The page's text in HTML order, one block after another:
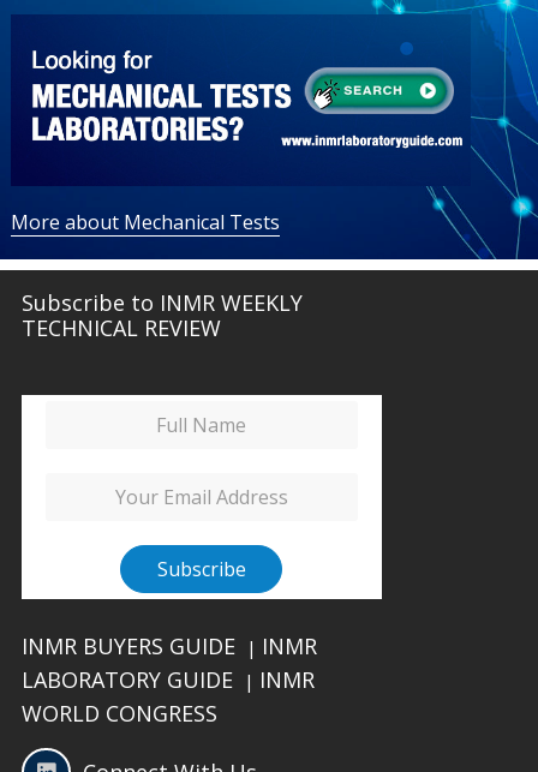
More about Mechanical Tests
Subscribe to INMR WEEKLY
TECHNICAL REVIEW
INMR BUYERS GUIDE | INMR
LABORATORY GUIDE
| INMR
WORLD CONGRESS